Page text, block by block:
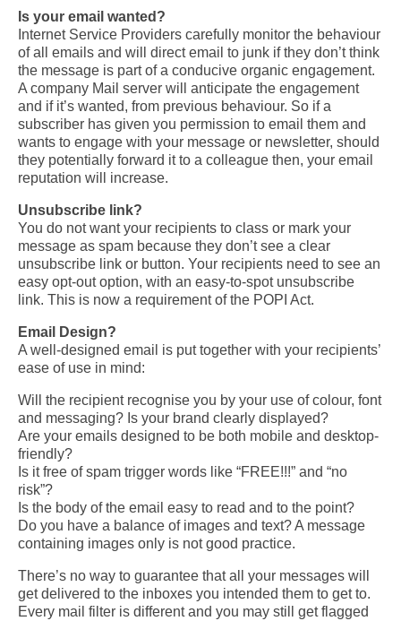
Is your email wanted?
Internet Service Providers carefully monitor the behaviour
of all emails and will direct email to junk if they don’t think
the message is part of a conducive organic engagement.
A company Mail server will anticipate the engagement
and if it’s wanted, from previous behaviour. So if a
subscriber has given you permission to email them and
wants to engage with your message or newsletter, should
they potentially forward it to a colleague then, your email
reputation will increase.
Unsubscribe link?
You do not want your recipients to class or mark your
message as spam because they don’t see a clear
unsubscribe link or button. Your recipients need to see an
easy opt-out option, with an easy-to-spot unsubscribe
link. This is now a requirement of the POPI Act.
Email Design?
A well-designed email is put together with your recipients’
ease of use in mind:
Will the recipient recognise you by your use of colour, font
and messaging? Is your brand clearly displayed?
Are your emails designed to be both mobile and desktop-
friendly?
Is it free of spam trigger words like “FREE!!!” and “no
risk”?
Is the body of the email easy to read and to the point?
Do you have a balance of images and text? A message
containing images only is not good practice.
There’s no way to guarantee that all your messages will
get delivered to the inboxes you intended them to get to.
Every mail filter is different and you may still get flagged